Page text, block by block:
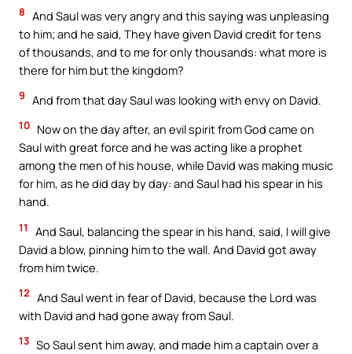
8 And Saul was very angry and this saying was unpleasing
to him; and he said, They have given David credit for tens
of thousands, and to me for only thousands: what more is
there for him but the kingdom?
9 And from that day Saul was looking with envy on David.
10 Now on the day after, an evil spirit from God came on
Saul with great force and he was acting like a prophet
among the men of his house, while David was making music
for him, as he did day by day: and Saul had his spear in his
hand.
11
And Saul, balancing the spear in his hand, said, I will give
David a blow, pinning him to the wall. And David got away
from him twice.
12 And Saul went in fear of David, because the Lord was
with David and had gone away from Saul.
13 So Saul sent him away, and made him a captain over a